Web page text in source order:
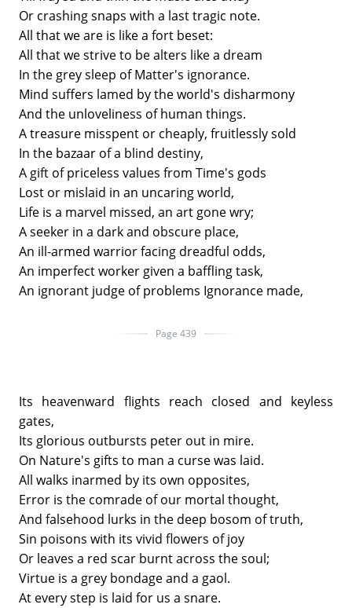
Or crashing snaps with a last tragic note.
All that we are is like a fort beset:
All that we strive to be alters like a dream
In the grey sleep of Matter's ignorance.
Mind suffers lamed by the world's disharmony
And the unloveliness of human things.
A treasure misspent or cheaply, fruitlessly sold
In the bazaar of a blind destiny,
A gift of priceless values from Time's gods
Lost or mislaid in an uncaring world,
Life is a marvel missed, an art gone wry;
A seeker in a dark and obscure place,
An ill-armed warrior facing dreadful odds,
An imperfect worker given a baffling task,
An ignorant judge of problems Ignorance made,
Page 439
Its heavenward flights reach closed and keyless
gates,
Its glorious outbursts peter out in mire.
On Nature's gifts to man a curse was laid.
All walks inarmed by its own opposites,
Error is the comrade of our mortal thought,
And falsehood lurks in the deep bosom of truth,
Sin poisons with its vivid flowers of joy
Or leaves a red scar burnt across the soul;
Virtue is a grey bondage and a gaol.
At every step is laid for us a snare.